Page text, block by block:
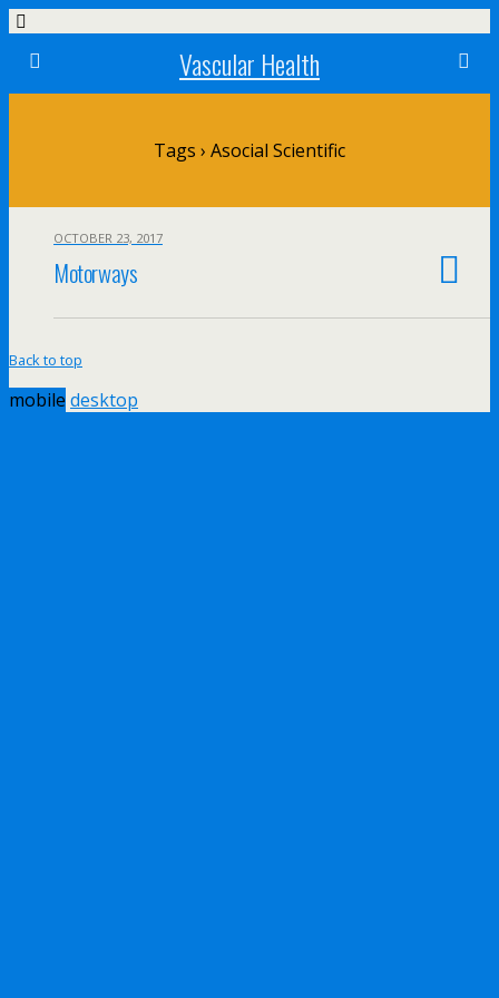
Vascular Health
Tags › Asocial Scientific
OCTOBER 23, 2017
Motorways
Back to top
mobile desktop